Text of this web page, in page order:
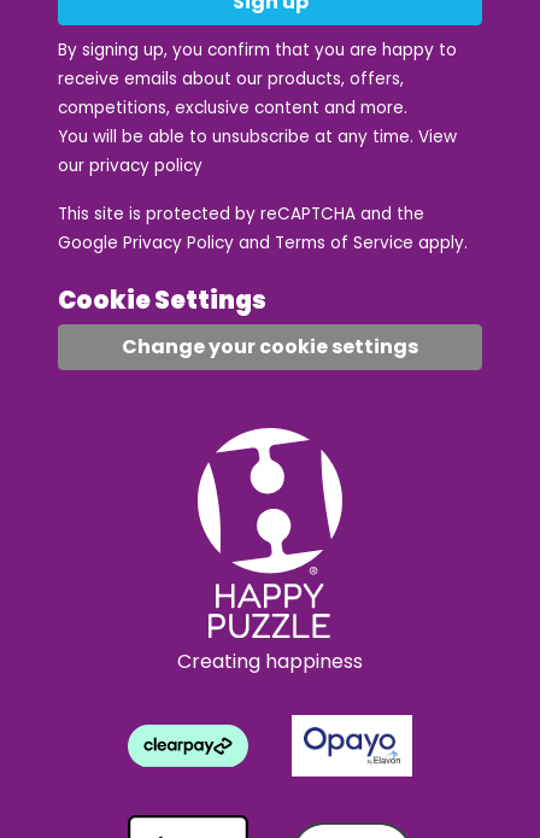
By signing up, you confirm that you are happy to
receive emails about our products, offers,
competitions, exclusive content and more.
You will be able to unsubscribe at any time. View
our privacy policy
This site is protected by reCAPTCHA and the
Google Privacy Policy and Terms of Service apply.
Cookie Settings
Change your cookie settings
Creating happiness